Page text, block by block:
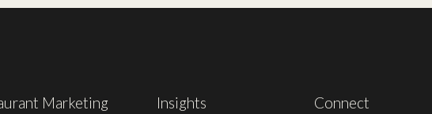
Marketing Insights Connect